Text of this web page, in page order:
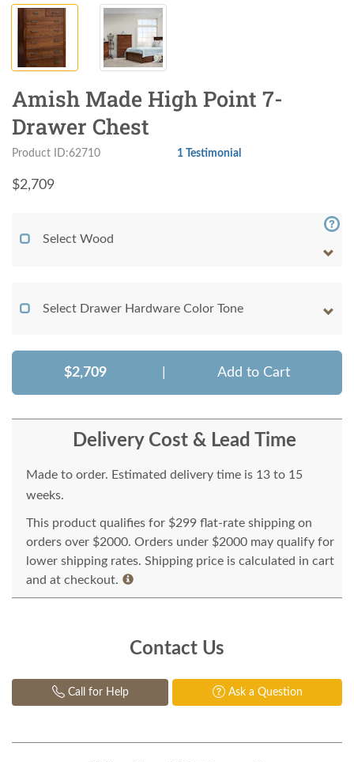
Amish Made High Point 7-
Drawer Chest
Product ID:62710 1 Testimonial
$2,709
Select Wood
Select Drawer Hardware Color Tone
$2,709 Add to Cart
Delivery Cost & Lead Time
Made to order. Estimated delivery time is 13 to 15
weeks.
This product qualifies for $299 flat-rate shipping on
orders over $2000. Orders under $2000 may qualify for
lower shipping rates. Shipping price is calculated in cart
and at checkout.
Contact Us
Call for Help Ask a Question